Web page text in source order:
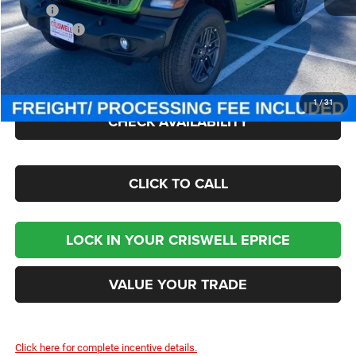
1/31
MSRP:
$47,380
Jeep Offers:
-$1,500
Processing Fee:
$800
Criswell Price (Incl. Freight & Proc. Fee):
$40,895
CHECK AVAILABILITY
CLICK TO CALL
LOCK IN YOUR CRISWELL EPRICE
VALUE YOUR TRADE
Click here for complete incentive details.